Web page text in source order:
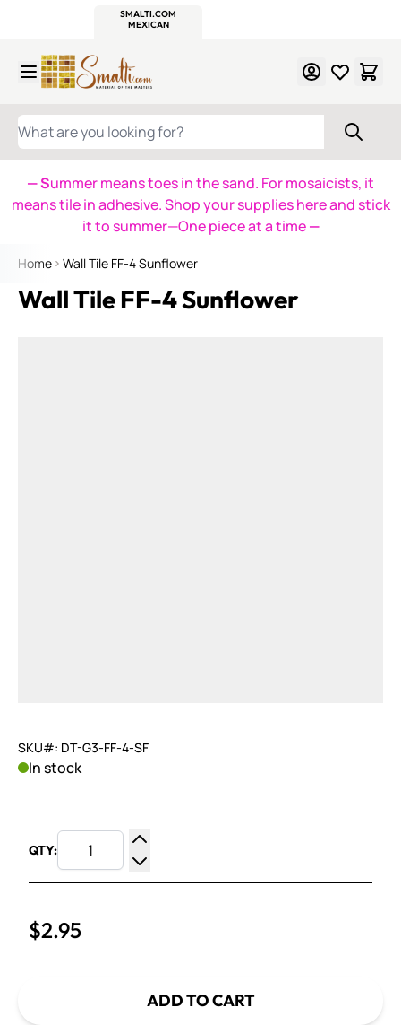
SMALTI.COM
MEXICAN
WHAT ARE YOU LOOKING FOR?
— Summer means toes in the sand. For mosaicists, it
means tile in adhesive. Shop your supplies here and stick
it to summer—One piece at a time—
Home Wall Tile FF-4 Sunflower
Wall Tile FF-4 Sunflower
SKU#: DT-G3-FF-4-SF
In stock
QTY:
Increase Quantity
Decrease Quantity
$2.95
ADD TO CART